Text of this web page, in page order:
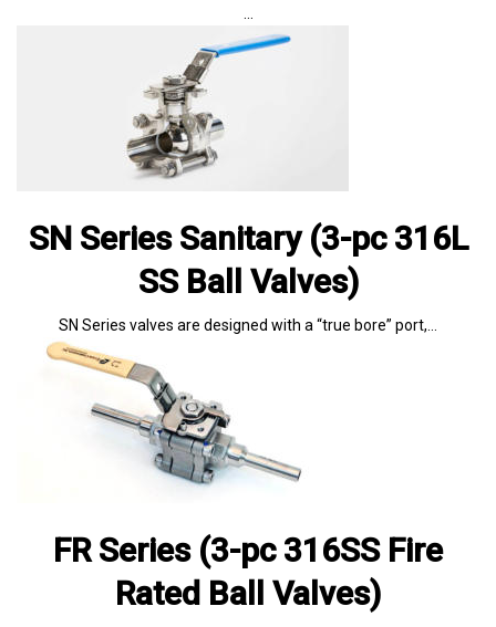
…
SN Series Sanitary (3-pc 316L
SS Ball Valves)
SN Series valves are designed with a “true bore” port,…
FR Series (3-pc 316SS Fire
Rated Ball Valves)